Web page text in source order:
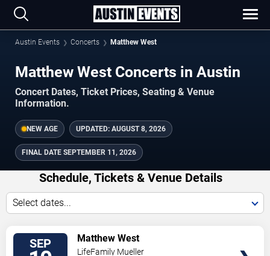
Austin Events Concerts Matthew West
Matthew West Concerts in Austin
Concert Dates, Ticket Prices, Seating & Venue
Information.
NEW AGE UPDATED: AUGUST 8, 2026
FINAL DATE SEPTEMBER 11, 2026
Schedule, Tickets & Venue Details
Select dates...
SEP Matthew West
LifeFamily Mueller